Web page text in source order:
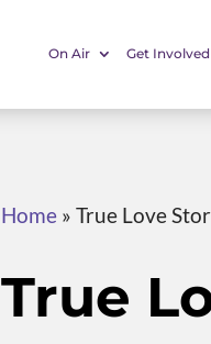
On Air Get Involved
Home» True Love
True